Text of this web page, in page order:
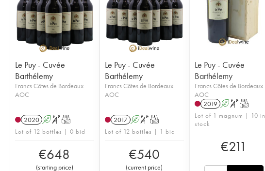
Le Puy - Cuvée
Barthélemy
Francs Côtes de Bordeaux
AOC
2020 A ST
Lot of 12 bottles | 0 bid
€648
(starting price)
Le Puy - Cuvée
Barthélemy
Francs Côtes de Bordeaux
AOC
2017 A ST
Lot of 12 bottles | 1 bid
€540
(current price)
Le Puy - Cuvée
Barthélemy
Francs Côtes de Bordeaux
AOC
2019 A ST
Lot of 1 magnum | 10 in
stock
€211